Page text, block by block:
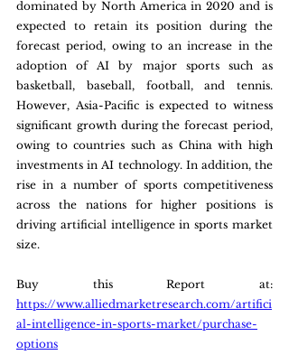
dominated by North America in 2020 and is
expected to retain its position during the
forecast period, owing to an increase in the
adoption of AI by major sports such as
basketball, baseball, football, and tennis.
However, Asia-Pacific is expected to witness
significant growth during the forecast period,
owing to countries such as China with high
investments in AI technology. In addition, the
rise in a number of sports competitiveness
across the nations for higher positions is
driving artificial intelligence in sports market
size.
https://www.alliedmarketresearch.com/artifici
al-intelligence-in-sports-market/purchase-
options